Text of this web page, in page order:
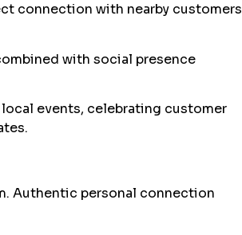
connection with nearby customers
with social presence
events, celebrating customer
Authentic personal connection